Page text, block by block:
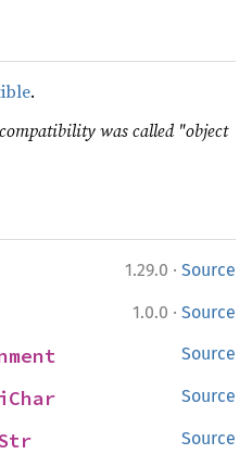
.
was called "object
1.29.0 · Source
1.0.0 · Source
Source
Source
Source